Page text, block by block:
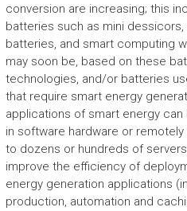
conversion are increasing; this
batteries such as mini
batteries, and smart computing
may soon be, based on these
technologies, and/or batteries
that require smart energy
applications of smart energy
in software hardware or
to dozens or hundreds of
improve the efficiency of
energy generation applications
production, automation and